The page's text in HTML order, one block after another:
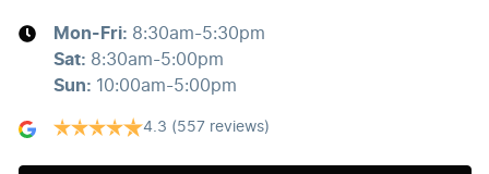
Mon-Fri: 8:30am-5:30pm
Sat: 8:30am-5:00pm
Sun: 10:00am-5:00pm
4.3 (557 reviews)